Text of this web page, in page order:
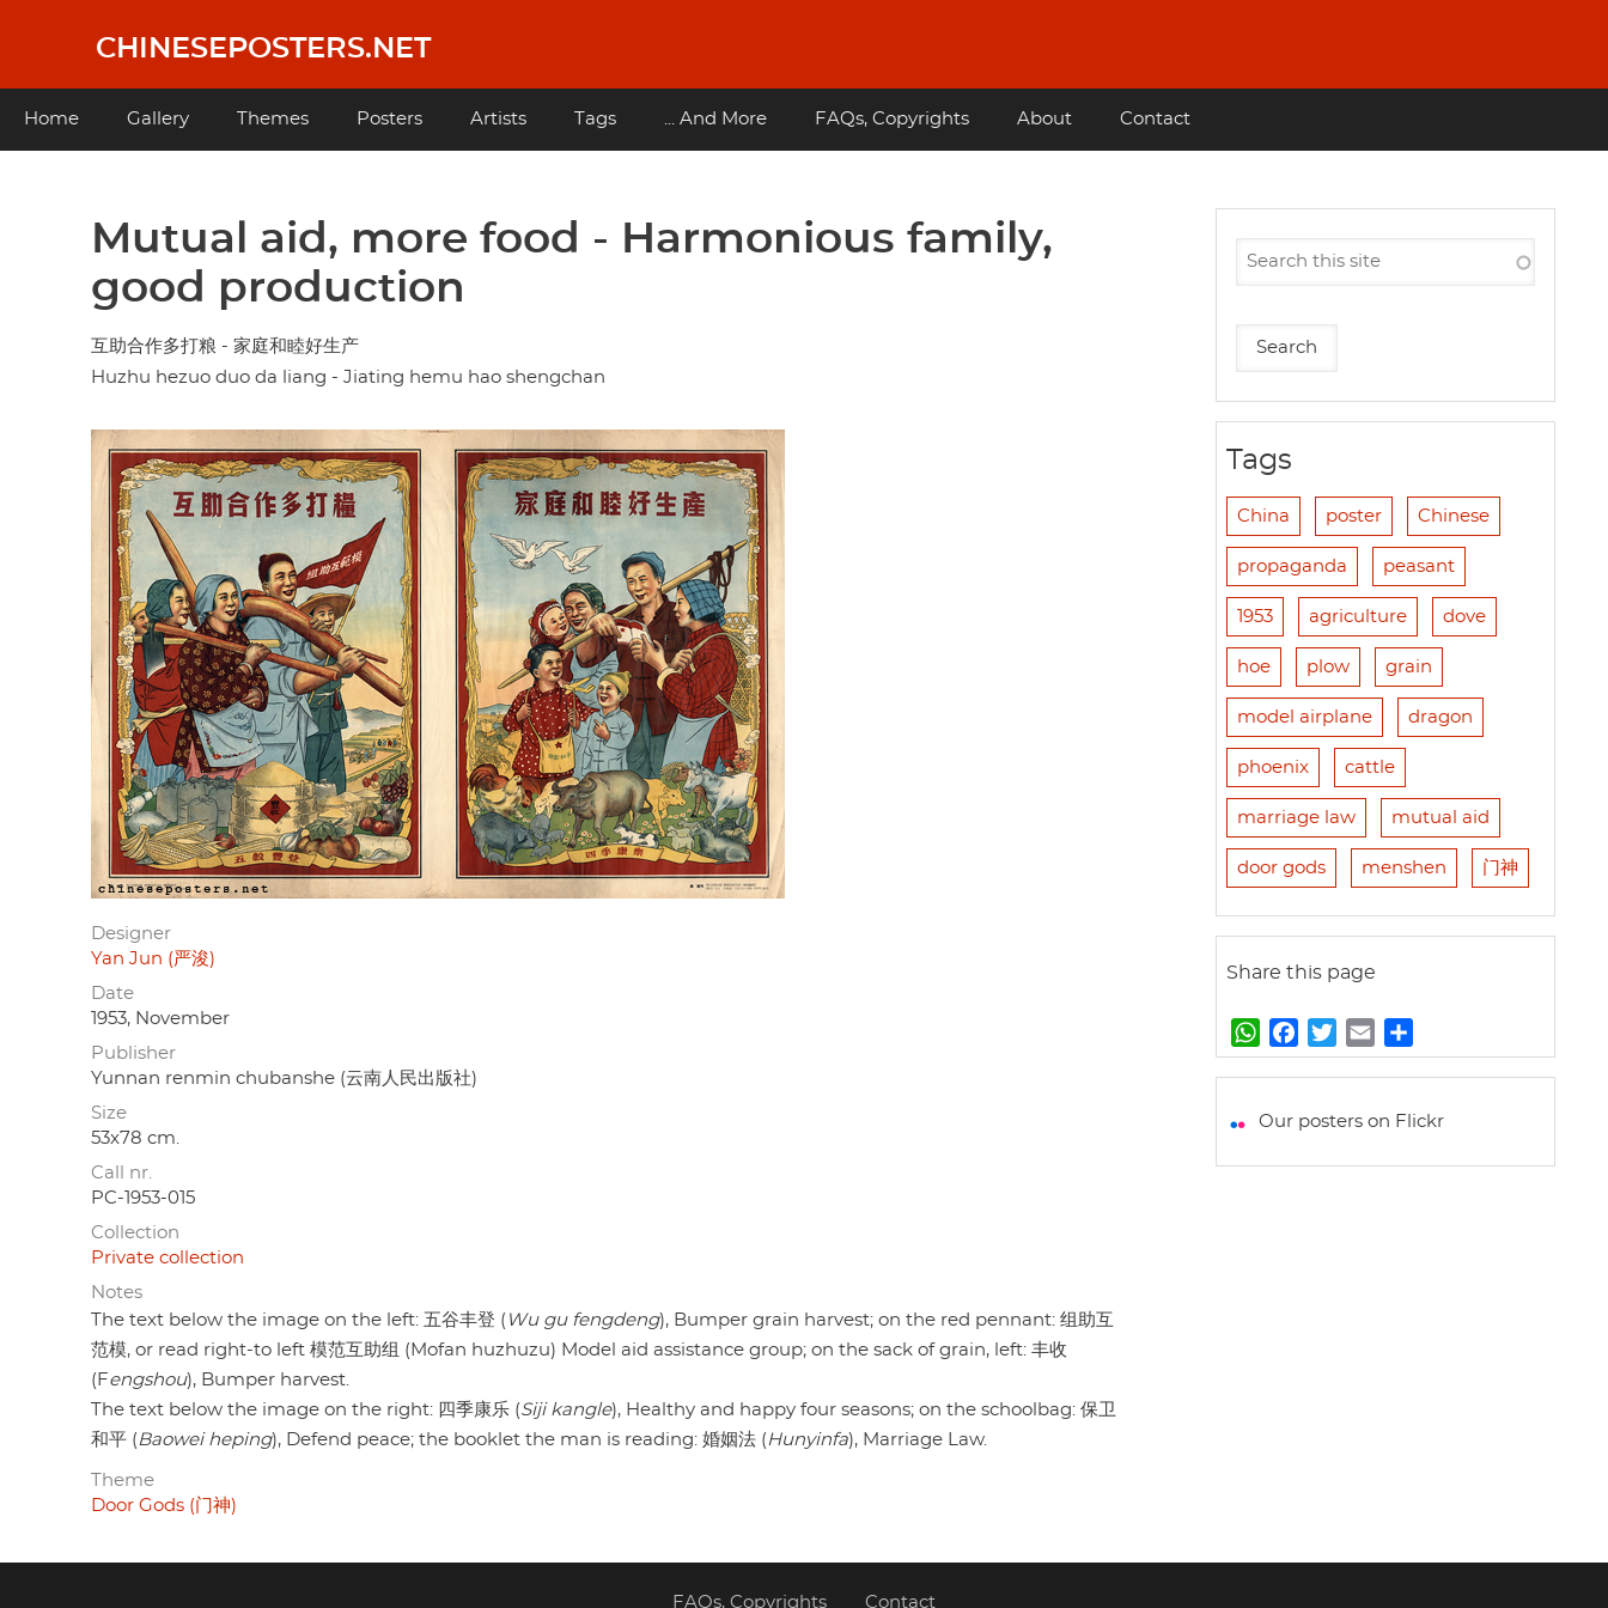
content
CHINESEPOSTERS.NET
Main
Home Gallery Themes Posters Artists Tags ... And More FAQs, Copyrights About Contact
Mutual aid, more food - Harmonious family,
good production
互助合作多打粮 - 家庭和睦好生产
Huzhu hezuo duo da liang - Jiating hemu hao shengchan
Designer
Yan Jun (严浚)
Date
1953, November
Publisher
Yunnan renmin chubanshe (云南人民出版社)
Size
53x78 cm.
Call nr.
PC-1953-015
Collection
Private collection
Notes
The text below the image on the left: 五谷丰登 ( Wu gu fengdeng), Bumper grain harvest; on the red pennant: 组助互
范模, or read right-to left 模范互助组 (Mofan huzhuzu) Model aid assistance group; on the sack of grain, left: 丰收
(Fengshou), Bumper harvest.
The text below the image on the right: 四季康乐 (Siji kangle), Healthy and happy four seasons; on the schoolbag: 保卫
和平 ( Baowei heping), Defend peace; the booklet the man is reading: 婚姻法 ( Hunyinfa), Marriage Law.
Theme
Door Gods (门神)
Tags
China poster Chinese
propaganda peasant
1953 agriculture dove
hoe plow grain
model airplane dragon
phoenix cattle
marriage law mutual aid
door gods menshen 门神
Share this page
W
h
t
A
a
e
o
w
t
e
m
i
h
r
Our posters on Flickr
FAQs, Copyrights Contact